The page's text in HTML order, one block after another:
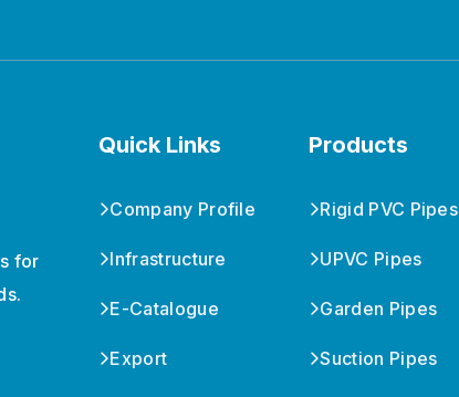
for
Quick Links
Company Profile
Infrastructure
E-Catalogue
Export
Products
Rigid PVC Pipes
UPVC Pipes
Garden Pipes
Suction Pipes